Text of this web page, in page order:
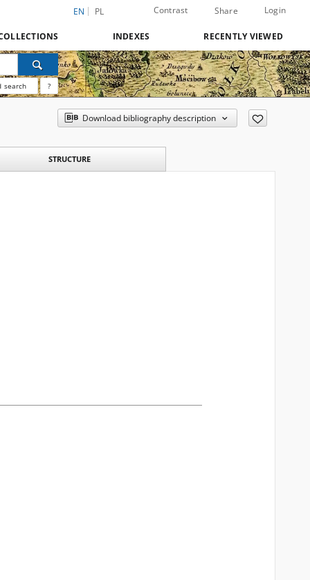
EN PL Contrast Share Login
INDEXES RECENTLY VIEWED
search ?
Download bibliography description
STRUCTURE